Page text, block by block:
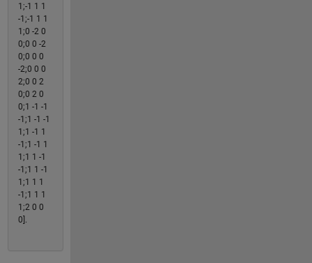
1;-1 1 1
-1;-1 1 1
1;0 -2 0
0;0 0 -2
0;0 0 0
-2;0 0 0
2;0 0 2
0;0 2 0
0;1 -1 -1
-1;1 -1 -1
1;1 -1 1
-1;1 -1 1
1;1 1 -1
-1;1 1 -1
1;1 1 1
-1;1 1 1
1;2 0 0
0].